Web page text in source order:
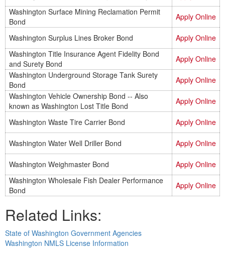
Washington Surface Mining Reclamation Permit
Bond
Apply Online
Washington Surplus Lines Broker Bond
Apply Online
Washington Title Insurance Agent Fidelity Bond
and Surety Bond
Apply Online
Washington Underground Storage Tank Surety
Bond
Apply Online
Washington Vehicle Ownership Bond -- Also
known as Washington Lost Title Bond
Apply Online
Washington Waste Tire Carrier Bond Apply Online
Washington Water Well Driller Bond Apply Online
Washington Weighmaster Bond
Apply Online
Washington Wholesale Fish Dealer Performance
Bond
Apply Online
Related Links:
State of Washington Government Agencies
Washington NMLS License Information